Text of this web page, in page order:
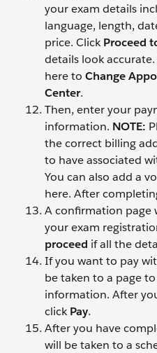
your exam details
language, length,
price. ClickProceed
details look
here to Change
Center.
Then, enter your
information. NOTE:
the correct billing
to have associated
You can also add a
here. After
A confirmation page
your exam
proceed if all the
If you want to pay
be taken to a page
information. After
clickPay.
After you have
will be taken to a